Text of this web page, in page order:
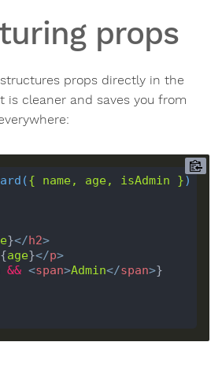
props
props directly in the
is cleaner and saves you from
({ name, age, isAdmin }
}</h2>
{age}</p>
&& <span>Admin</span>